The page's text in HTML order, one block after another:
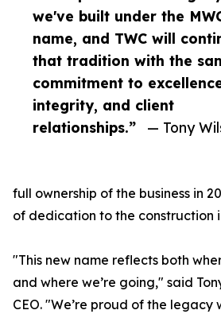
we've built under the
name, and TWC will
that tradition with the
commitment to
integrity, and client
relationships.”
— Tony
full ownership of the business in
of dedication to the construction
"This new name reflects both
and where we’re going," said
CEO. "We’re proud of the